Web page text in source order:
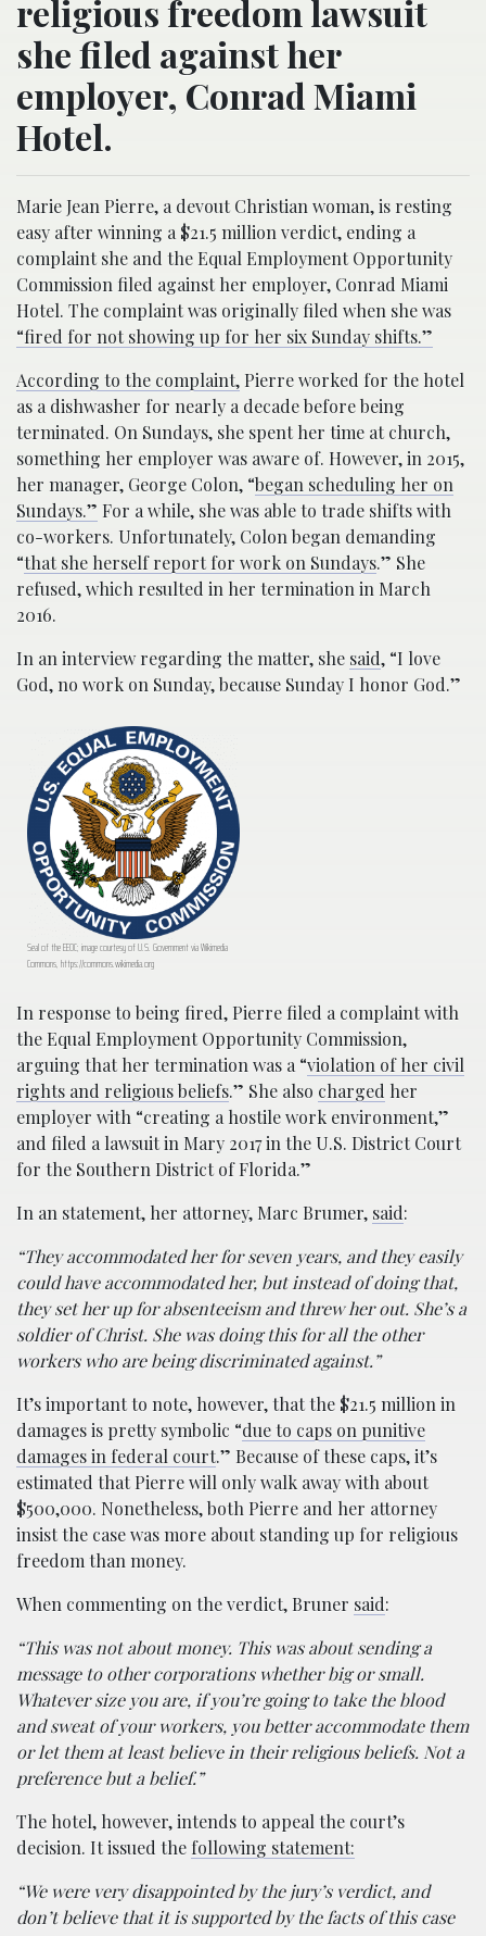
religious freedom lawsuit
she filed against her
employer, Conrad Miami
Hotel.
Marie Jean Pierre, a devout Christian woman, is resting
easy after winning a $21.5 million verdict, ending a
complaint she and the Equal Employment Opportunity
Commission filed against her employer, Conrad Miami
Hotel. The complaint was originally filed when she was
“fired for not showing up for her six Sunday shifts.”
According to the complaint, Pierre worked for the hotel
as a dishwasher for nearly a decade before being
terminated. On Sundays, she spent her time at church,
something her employer was aware of. However, in 2015,
her manager, George Colon, “began scheduling her on
Sundays.” For a while, she was able to trade shifts with
co-workers. Unfortunately, Colon began demanding
“that she herself report for work on Sundays.” She
refused, which resulted in her termination in March
2016.
In an interview regarding the matter, she said, “I love
God, no work on Sunday, because Sunday I honor God.”
Seal of the EEOC; image courtesy of U.S. Government via Wikimedia
Commons, https://commons.wikimedia.org
In response to being fired, Pierre filed a complaint with
the Equal Employment Opportunity Commission,
arguing that her termination was a “violation of her civil
rights and religious beliefs.” She also charged her
employer with “creating a hostile work environment,”
and filed a lawsuit in Mary 2017 in the U.S. District Court
for the Southern District of Florida.”
In an statement, her attorney, Marc Brumer, said:
“They accommodated her for seven years, and they easily
could have accommodated her, but instead of doing that,
they set her up for absenteeism and threw her out. She’s a
soldier of Christ. She was doing this for all the other
workers who are being discriminated against.”
It’s important to note, however, that the $21.5 million in
damages is pretty symbolic “due to caps on punitive
damages in federal court.” Because of these caps, it’s
estimated that Pierre will only walk away with about
$500,000. Nonetheless, both Pierre and her attorney
insist the case was more about standing up for religious
freedom than money.
When commenting on the verdict, Bruner said:
“This was not about money. This was about sending a
message to other corporations whether big or small.
Whatever size you are, if you’re going to take the blood
and sweat of your workers, you better accommodate them
or let them at least believe in their religious beliefs. Not a
preference but a belief.”
The hotel, however, intends to appeal the court’s
decision. It issued the following statement:
“We were very disappointed by the jury’s verdict, and
don’t believe that it is supported by the facts of this case